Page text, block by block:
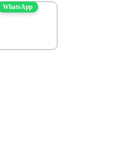
WhatsApp